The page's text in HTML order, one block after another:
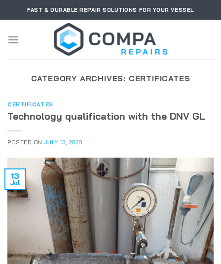
to
FAST & DURABLE REPAIR SOLUTIONS FOR YOUR VESSEL
CATEGORY ARCHIVES: CERTIFICATES
CERTIFICATES
Technology qualification with the DNV GL
POSTED ON JULY 13, 2020
13
Jul